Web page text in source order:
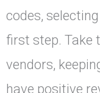
codes,
first step. Take
vendors,
have positive